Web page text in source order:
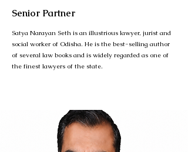
Senior Partner
Satya Narayan Seth is an illustrious lawyer, jurist and
social worker of Odisha. He is the best-selling author
of several law books and is widely regarded as one of
the finest lawyers of the state.